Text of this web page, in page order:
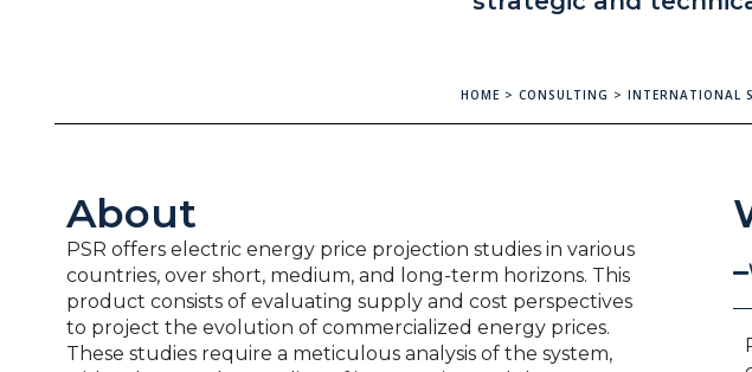
HOME > CONSULTING > INTERNATIONAL
About
PSR offers electric energy price projection studies in various
countries, over short, medium, and long-term horizons. This
product consists of evaluating supply and cost perspectives
to project the evolution of commercialized energy prices.
These studies require a meticulous analysis of the system,